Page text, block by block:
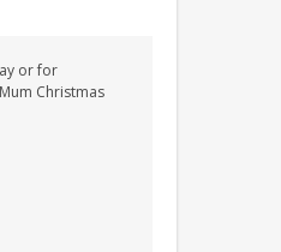
or for
Christmas